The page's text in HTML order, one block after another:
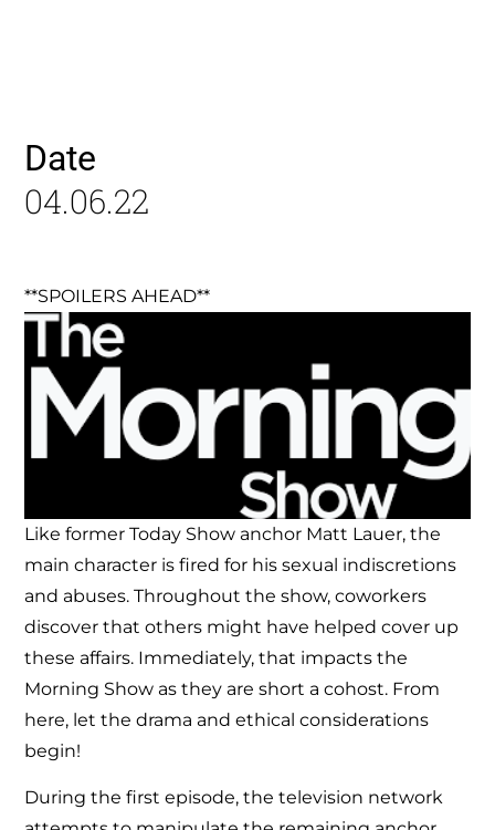
Date
04.06.22
**SPOILERS AHEAD**
Like former Today Show anchor Matt Lauer, the
main character is fired for his sexual indiscretions
and abuses. Throughout the show, coworkers
discover that others might have helped cover up
these affairs. Immediately, that impacts the
Morning Show as they are short a cohost. From
here, let the drama and ethical considerations
begin!
During the first episode, the television network